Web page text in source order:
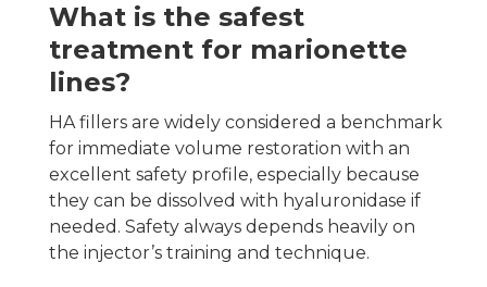
What is the safest
treatment for marionette
lines?
HA fillers are widely considered a benchmark
for immediate volume restoration with an
excellent safety profile, especially because
they can be dissolved with hyaluronidase if
needed. Safety always depends heavily on
the injector’s training and technique.